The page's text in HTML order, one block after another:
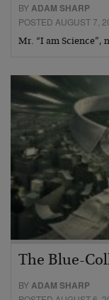
BYADAM SHARP
POSTED AUGUST 7,
Mr. “I am Science”,
The Blue-
BYADAM SHARP